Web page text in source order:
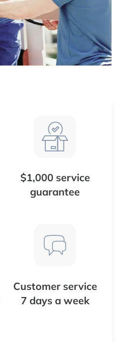
$1,000 service
guarantee
Customer service
7 days a week